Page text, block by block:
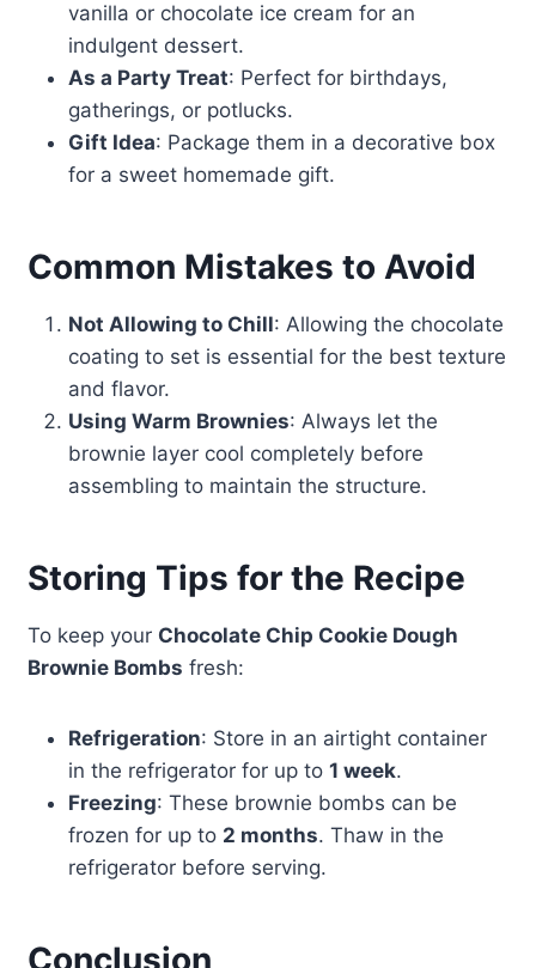
vanilla or chocolate ice cream for an
indulgent dessert.
As a Party Treat: Perfect for birthdays,
gatherings, or potlucks.
Gift Idea: Package them in a decorative box
for a sweet homemade gift.
Common Mistakes to Avoid
Not Allowing to Chill: Allowing the chocolate
coating to set is essential for the best texture
and flavor.
Using Warm Brownies: Always let the
brownie layer cool completely before
assembling to maintain the structure.
Storing Tips for the Recipe
To keep your Chocolate Chip Cookie Dough
Brownie Bombs fresh:
Refrigeration: Store in an airtight container
in the refrigerator for up to 1 week.
Freezing: These brownie bombs can be
frozen for up to 2 months. Thaw in the
refrigerator before serving.